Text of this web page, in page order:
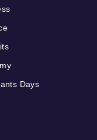
Days